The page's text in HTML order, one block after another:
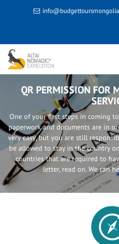
QR PERMISSION FOR
One of your first steps in coming
paperwork and documents are in
very easy, but you are still
be allowed to stay in the country
countries that are required to
letter, read on. We can